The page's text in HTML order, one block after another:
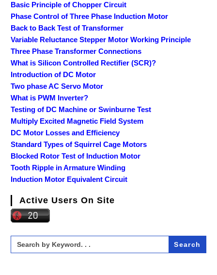
Basic Principle of Chopper Circuit
Phase Control of Three Phase Induction Motor
Back to Back Test of Transformer
Variable Reluctance Stepper Motor Working Principle
Three Phase Transformer Connections
What is Silicon Controlled Rectifier (SCR)?
Introduction of DC Motor
Two phase AC Servo Motor
What is PWM Inverter?
Testing of DC Machine or Swinburne Test
Multiply Excited Magnetic Field System
DC Motor Losses and Efficiency
Standard Types of Squirrel Cage Motors
Blocked Rotor Test of Induction Motor
Tooth Ripple in Armature Winding
Induction Motor Equivalent Circuit
Active Users On Site
Search
for: